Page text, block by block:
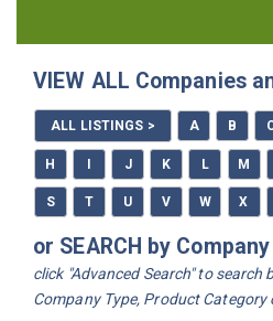
How to Use the Directory
VIEW ALL Companies
ALL LISTINGS > A B
H J K L M
S T U V W X
or SEARCH by
click "Advanced Search" to search
Company Type, Product